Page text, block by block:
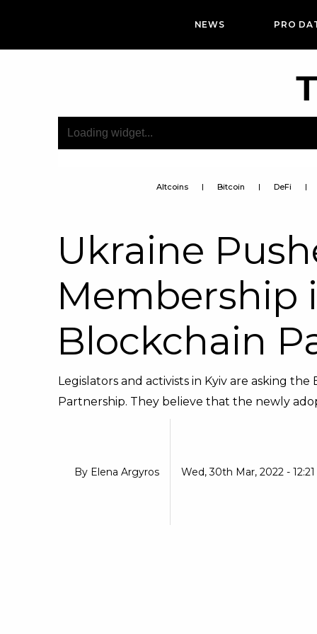
NEWS PRO
Altcoins Bitcoin DeFi
Ukraine
Membership
Blockchain
Legislators and activists in Kyiv are asking
Partnership. They believe that the newly
By Elena Argyros Wed, 30th Mar, 2022 - 12:21